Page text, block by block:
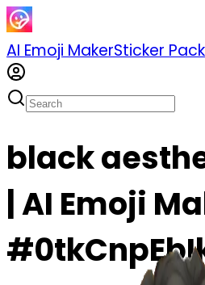
AI Emoji MakerSticker Pack
black
| AI Emoji